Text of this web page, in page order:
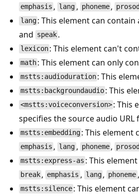
emphasis , lang, phoneme ,
lang : This element can
and speak .
lexicon : This element can't
math : This element can only
mstts:audioduration : This
mstts:backgroundaudio : This
<mstts:voiceconversion> : This
specifies the source audio
mstts:embedding : This element
emphasis , lang, phoneme ,
mstts:express-as : This
break , emphasis , lang , phoneme ,
mstts:silence : This element